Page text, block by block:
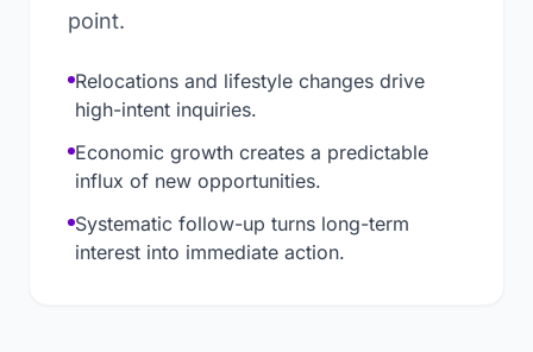
point.
Relocations and lifestyle changes drive
high-intent inquiries.
Economic growth creates a predictable
influx of new opportunities.
Systematic follow-up turns long-term
interest into immediate action.